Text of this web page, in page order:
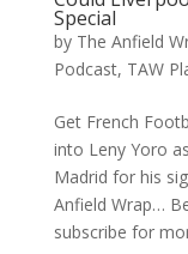
Special
by The Anfield
Podcast, TAW
Get French
into Leny Yoro
Madrid for his
Anfield Wrap…
subscribe for